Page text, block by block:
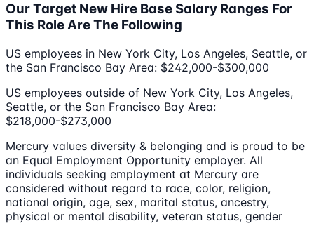
Our Target New Hire Base Salary Ranges For
This Role Are The Following
US employees in New York City, Los Angeles, Seattle, or
the San Francisco Bay Area: $242,000-$300,000
US employees outside of New York City, Los Angeles,
Seattle, or the San Francisco Bay Area:
$218,000-$273,000
Mercury values diversity & belonging and is proud to be
an Equal Employment Opportunity employer. All
individuals seeking employment at Mercury are
considered without regard to race, color, religion,
national origin, age, sex, marital status, ancestry,
physical or mental disability, veteran status, gender